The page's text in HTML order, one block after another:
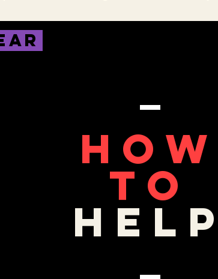
HOW
TO
HELP